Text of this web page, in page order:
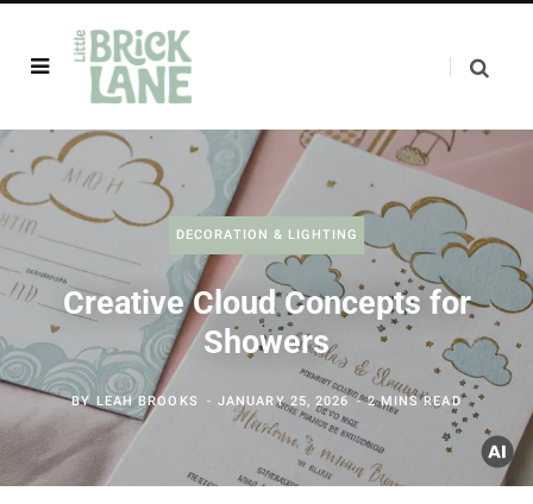
DECORATION & LIGHTING
Creative Cloud Concepts for
Showers
BYLEAH BROOKS JANUARY 25, 2026 2 MINS READ